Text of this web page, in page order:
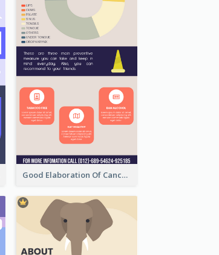
Good Elaboration Of Cancer Cases Infographic Design Template